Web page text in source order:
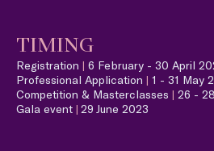
TIMING
Registration | 6 February - 30 April
Professional Application | 1 - 31 May
Competition & Masterclasses | 26 -
Gala event | 29 June 2023